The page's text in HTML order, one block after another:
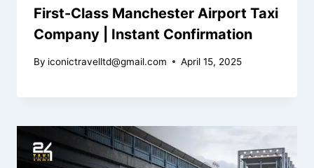
First-Class Manchester Airport Taxi
Company | Instant Confirmation
By iconictravelltd@gmail.com April 15, 2025